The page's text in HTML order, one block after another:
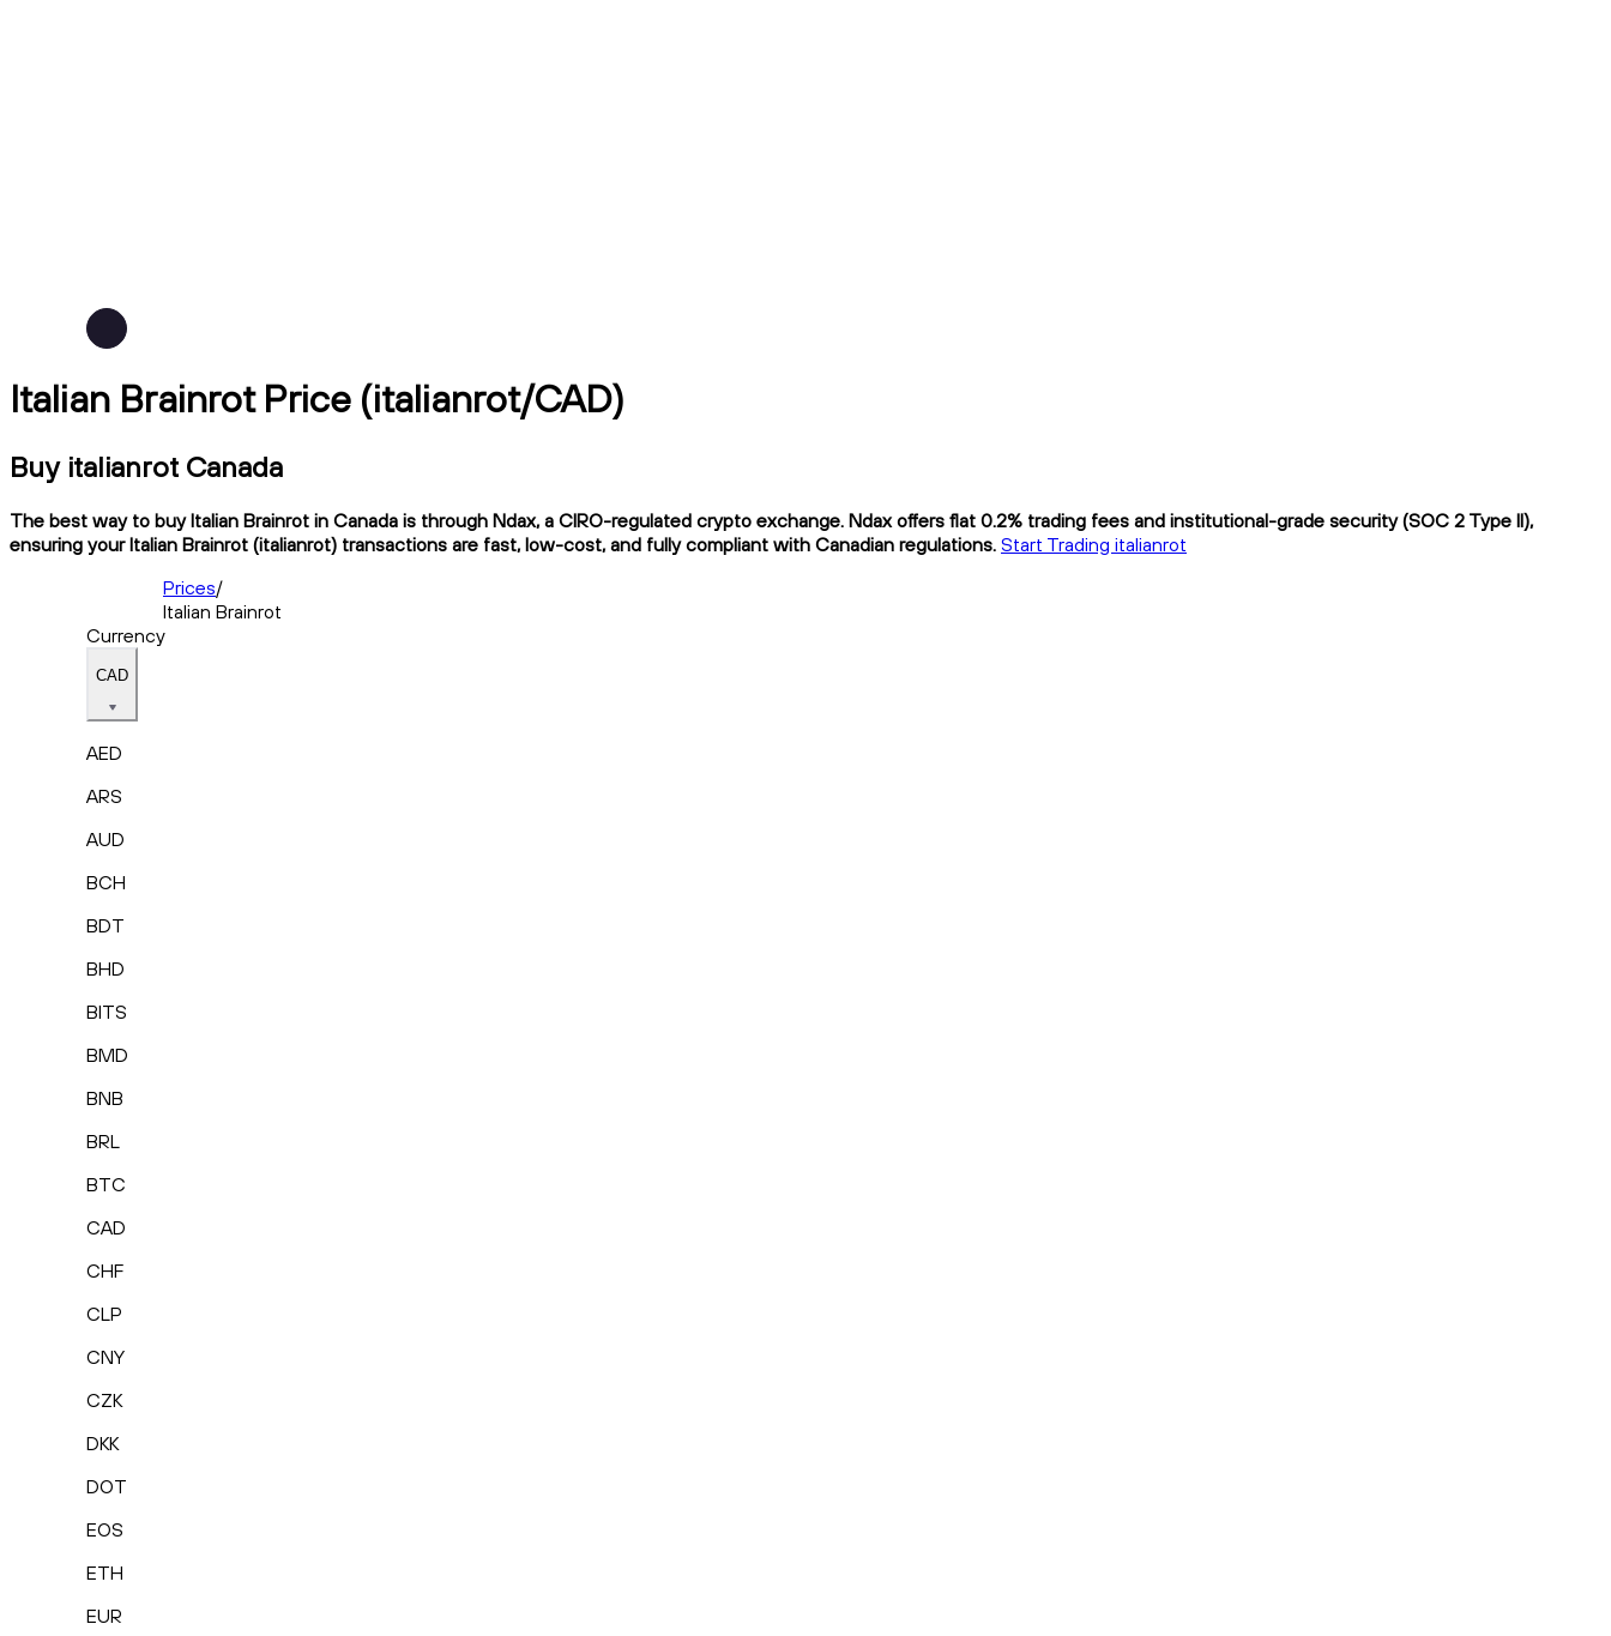
Italian Brainrot Price (italianrot/CAD)
Buy italianrot Canada
The best way to buy Italian Brainrot in Canada is through Ndax, a CIRO-regulated crypto exchange. Ndax offers flat 0.2% trading fees and institutional-grade security (SOC 2 Type II),
ensuring your Italian Brainrot (italianrot) transactions are fast, low-cost, and fully compliant with Canadian regulations. Start Trading italianrot
Prices/
Italian Brainrot
Currency
CAD
AED
ARS
AUD
BCH
BDT
BHD
BITS
BMD
BNB
BRL
BTC
CAD
CHF
CLP
CNY
CZK
DKK
DOT
EOS
ETH
EUR